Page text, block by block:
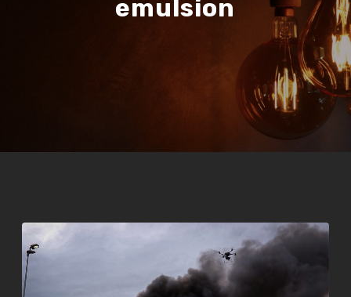
emulsion